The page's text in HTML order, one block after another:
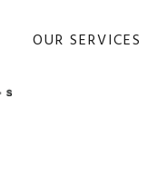
OUR SERVICES